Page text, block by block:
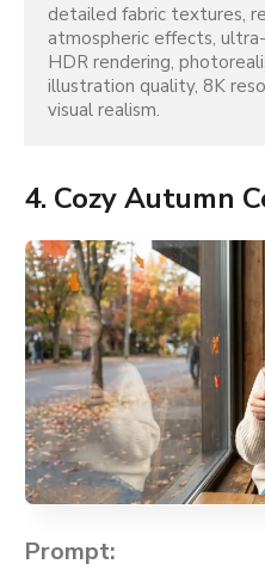
detailed fabric textures,
atmospheric effects,
HDR rendering,
illustration quality, 8K
visual realism.
4. Cozy Autumn
Prompt: